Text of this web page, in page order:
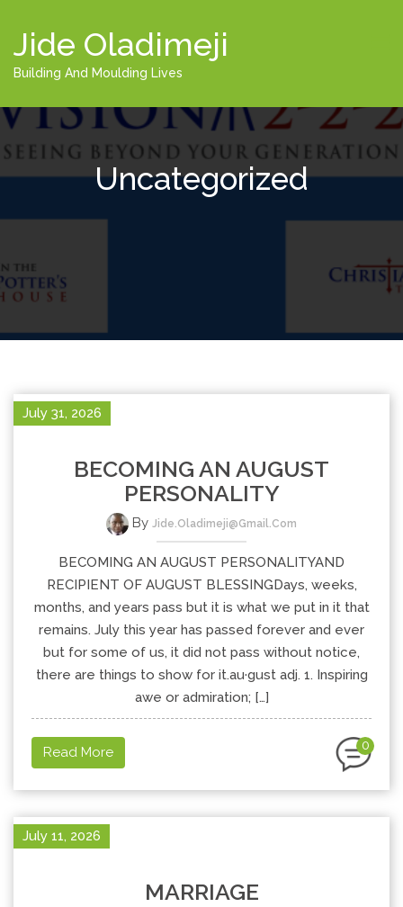
Jide Oladimeji
Building And Moulding Lives
Uncategorized
July 31, 2026
BECOMING AN AUGUST
PERSONALITY
By Jide.oladimeji@gmail.com
BECOMING AN AUGUST PERSONALITYAND
RECIPIENT OF AUGUST BLESSINGDays, weeks,
months, and years pass but it is what we put in it that
remains. July this year has passed forever and ever
but for some of us, it did not pass without notice,
there are things to show for it.au·gust adj. 1. Inspiring
awe or admiration; […]
Read More 0
July 11, 2026
MARRIAGE